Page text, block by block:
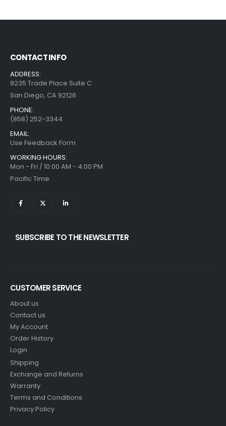
CONTACT INFO
ADDRESS:
9235 Trade Place Suite C
San Diego, CA 92126
PHONE:
(858) 252-3344
EMAIL:
Use Feedback Form
WORKING HOURS:
Mon - Fri / 10:00 AM - 4:00 PM
Pacific Time
SUBSCRIBE TO THE NEWSLETTER
CUSTOMER SERVICE
About us
Contact us
My Account
Order History
Login
Shipping
Exchange and Returns
Warranty
Terms and Conditions
Privacy Policy